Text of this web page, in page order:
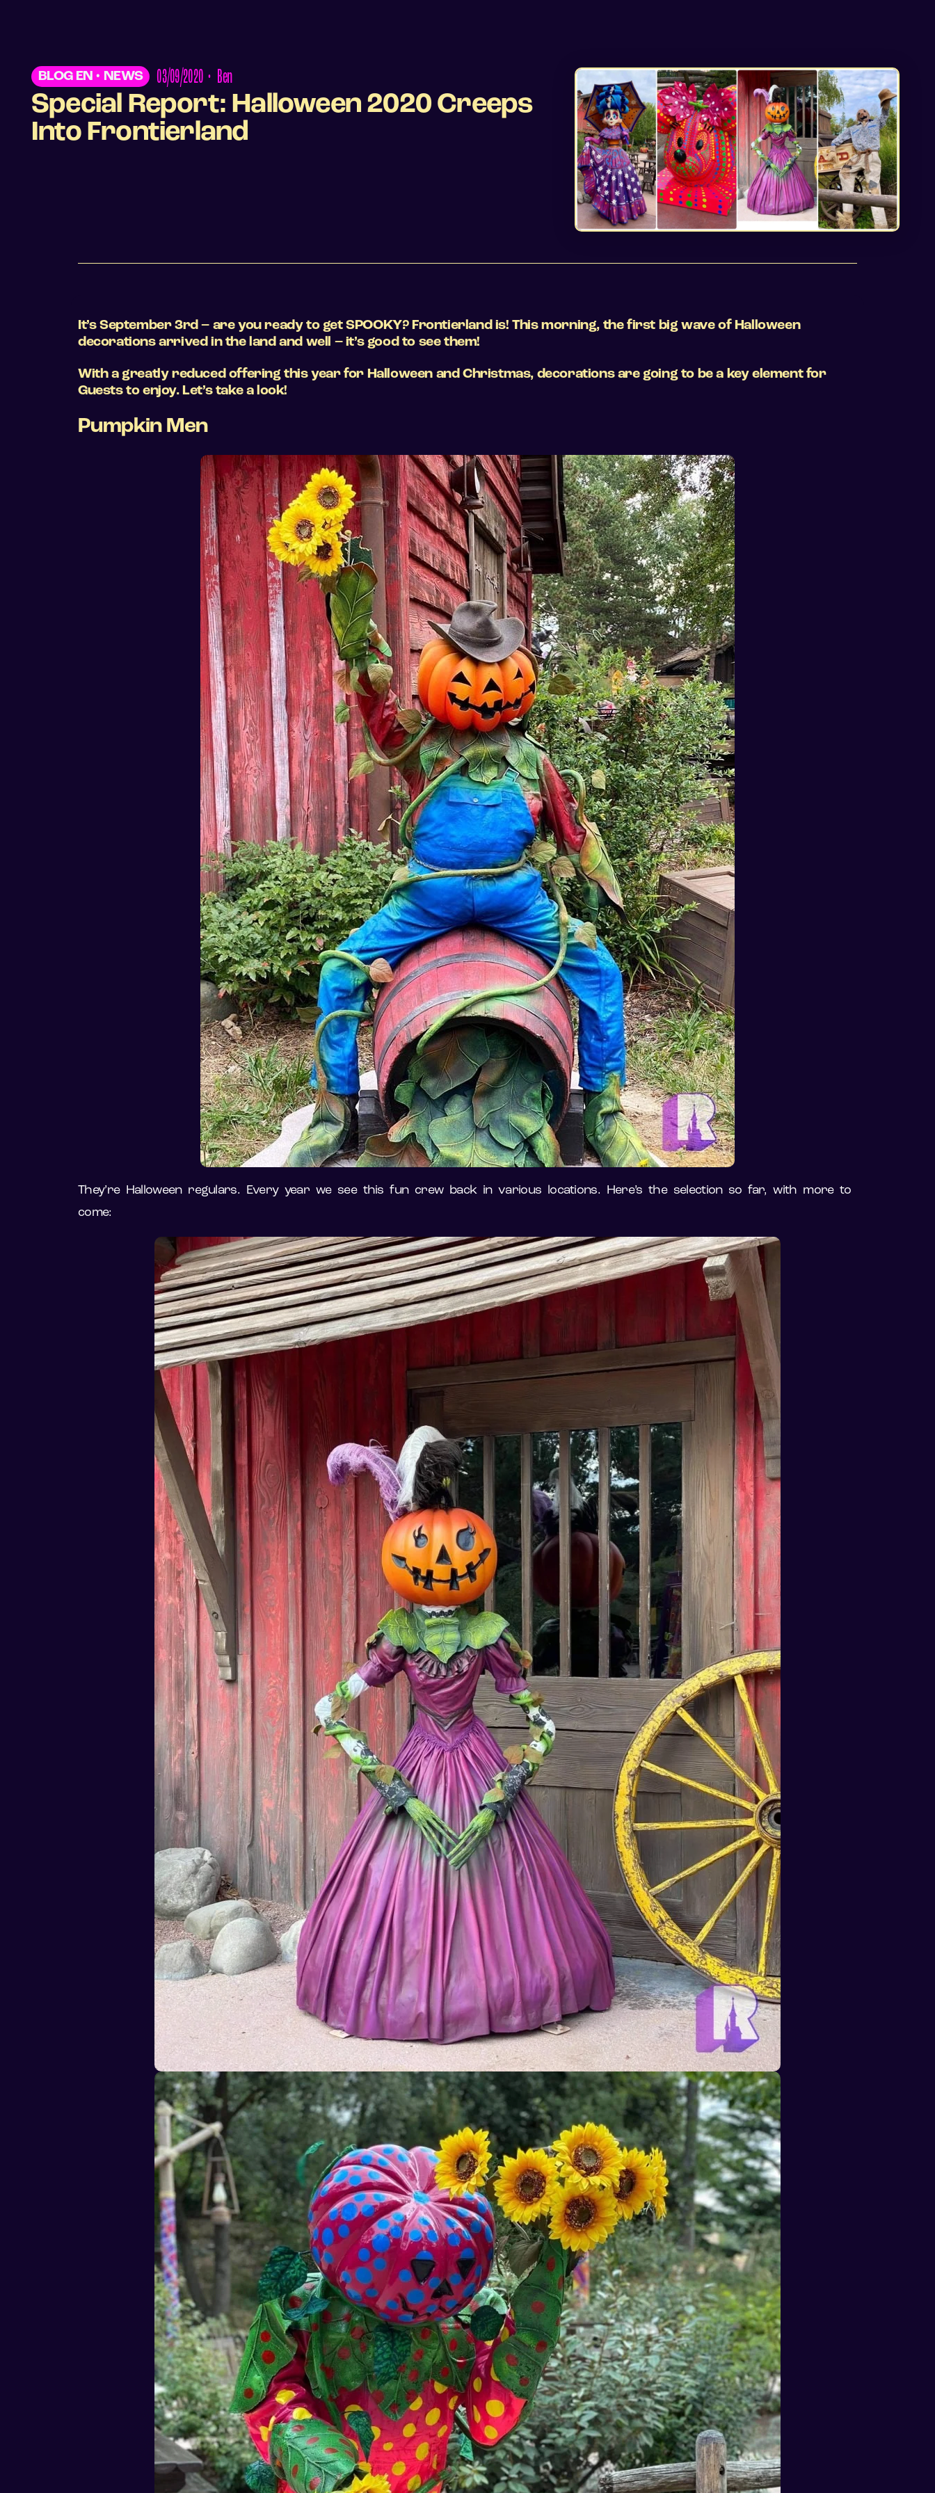
BLOG EN •NEWS 03/09/2020 • Ben
Special Report: Halloween 2020 Creeps
Into Frontierland
It’s September 3rd – are you ready to get SPOOKY? Frontierland is! This morning, the first big wave of Halloween
decorations arrived in the land and well – it’s good to see them!
With a greatly reduced offering this year for Halloween and Christmas, decorations are going to be a key element for
Guests to enjoy. Let’s take a look!
Pumpkin Men
They’re Halloween regulars. Every year we see this fun crew back in various locations. Here’s the selection so far, with more to
come: